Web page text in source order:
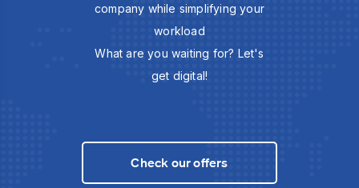
company while simplifying your
workload
What are you waiting for? Let's
get digital!
Check our offers